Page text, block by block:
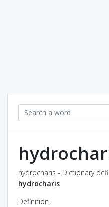
hydrocharis - Dictionary
hydrocharis
Definition